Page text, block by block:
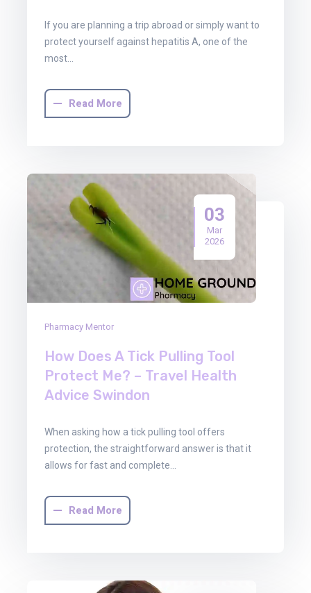
If you are planning a trip abroad or simply want to
protect yourself against hepatitis A, one of the
most…
Read More
03
Mar
2026
Pharmacy Mentor
How Does A Tick Pulling Tool
Protect Me? – Travel Health
Advice Swindon
When asking how a tick pulling tool offers
protection, the straightforward answer is that it
allows for fast and complete…
Read More